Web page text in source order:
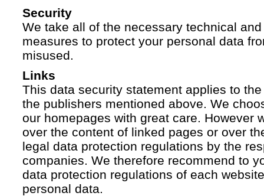
Security
We take all of the necessary technical
measures to protect your personal data
misused.
Links
This data security statement applies to
the publishers mentioned above. We
our homepages with great care. However
over the content of linked pages or over
legal data protection regulations by the
companies. We therefore recommend to
data protection regulations of each
personal data.